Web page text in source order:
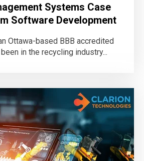
Systems Case
Software Development
Ottawa-based BBB accredited
in the recycling industry...